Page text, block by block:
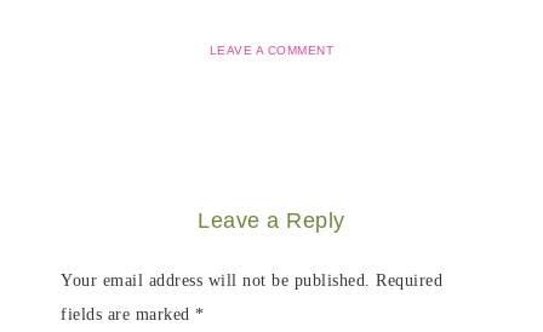
LEAVE A COMMENT
Leave a Reply
Your email address will not be published. Required
fields are marked *